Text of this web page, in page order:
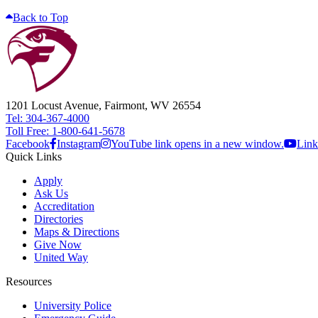
Back to Top
1201 Locust Avenue, Fairmont, WV 26554
Tel: 304-367-4000
Toll Free: 1-800-641-5678
Facebook Instagram YouTube link opens in a new window.
Quick Links
Apply
Ask Us
Accreditation
Directories
Maps & Directions
Give Now
United Way
Resources
University Police